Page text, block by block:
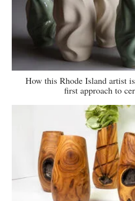
How this Rhode Island artist
first approach to